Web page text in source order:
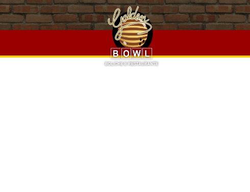
Austin Hope Cabernet 2018 Vs 2017,Wild Kratts Videos,Capella
Hope Cabernet 2018 Vs 2017,Wild Kratts Videos,Capella